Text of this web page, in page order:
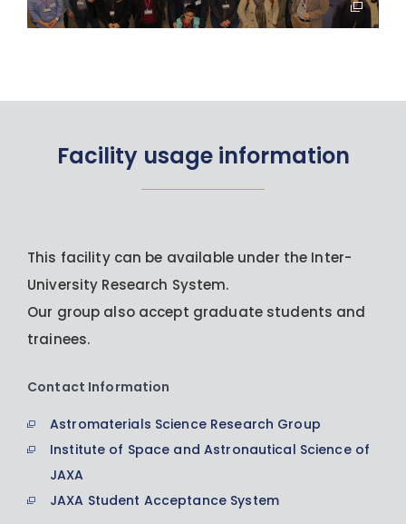
Facility usage information
This facility can be available under the Inter-
University Research System.
Our group also accept graduate students and
trainees.
Contact Information
Astromaterials Science Research Group
Institute of Space and Astronautical Science of
JAXA
JAXA Student Acceptance System